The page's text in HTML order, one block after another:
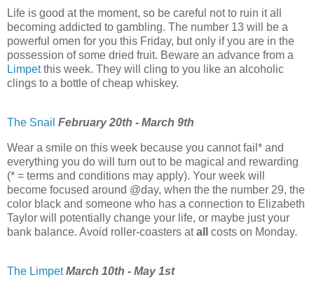
Life is good at the moment, so be careful not to ruin it all
becoming addicted to gambling. The number 13 will be a
powerful omen for you this Friday, but only if you are in the
possession of some dried fruit. Beware an advance from a
Limpetthis week. They will cling to you like an alcoholic
clings to a bottle of cheap whiskey.
The Snail February 20th - March 9th
Wear a smile on this week because you cannot fail* and
everything you do will turn out to be magical and rewarding
(* = terms and conditions may apply). Your week will
become focused around @day, when the the number 29, the
color black and someone who has a connection to Elizabeth
Taylor will potentially change your life, or maybe just your
bank balance. Avoid roller-coasters atall costs on Monday.
The Limpet March 10th - May 1st